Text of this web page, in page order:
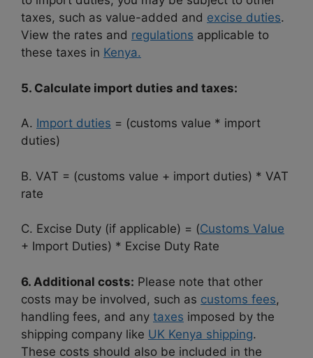
taxes, such as value-added and excise duties.
View the rates and regulations applicable to
these taxes in Kenya.
5. Calculate import duties and taxes:
A. Import duties = (customs value * import
duties)
B. VAT = (customs value + import duties) * VAT
rate
C. Excise Duty (if applicable) = (Customs Value
+ Import Duties) * Excise Duty Rate
6. Additional costs: Please note that other
costs may be involved, such as customs fees,
handling fees, and any taxes imposed by the
shipping company like UK Kenya shipping.
These costs should also be included in the